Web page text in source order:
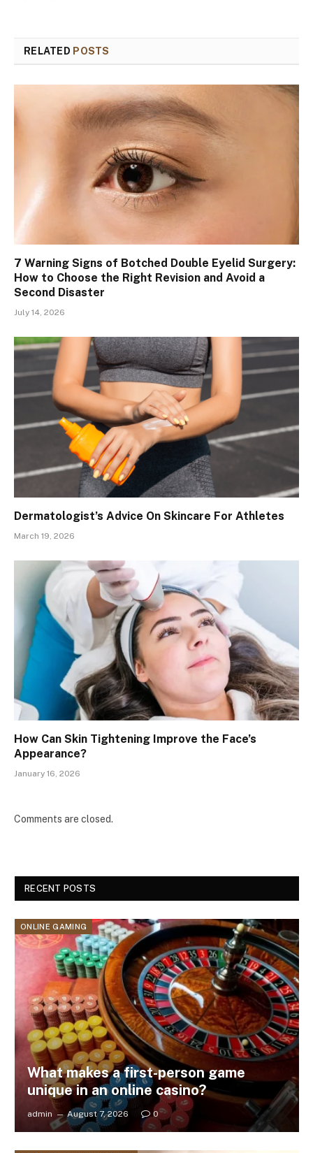
RELATED POSTS
7 Warning Signs of Botched Double Eyelid Surgery:
How to Choose the Right Revision and Avoid a
Second Disaster
July 14, 2026
Dermatologist’s Advice On Skincare For Athletes
March 19, 2026
How Can Skin Tightening Improve the Face’s
Appearance?
January 16, 2026
Comments are closed.
RECENT POSTS
ONLINE GAMING
What makes a first-person game
unique in an online casino?
admin August 7, 2026 0